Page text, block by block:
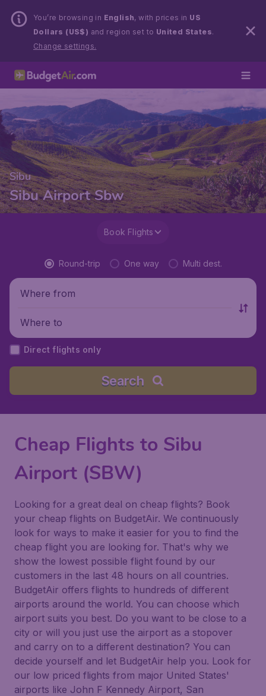
You’re browsing in English, with prices in US
Dollars (US$) and region set to United States.
Change settings.
Sibu
Sibu Airport Sbw
Book Flights
Round-trip One way Multi dest.
Where from
Where to
Direct flights only
Search
Cheap Flights to Sibu
Airport (SBW)
Looking for a great deal on cheap flights? Book
your cheap flights on BudgetAir. We continuously
look for ways to make it easier for you to find the
cheap flight you are looking for. That's why we
show the lowest possible flight found by our
customers in the last 48 hours on all countries.
BudgetAir offers flights to hundreds of different
airports around the world. You can choose which
airport suits you best. Do you want to be close to a
city or will you just use the airport as a stopover
and carry on to a different destination? You can
decide yourself and let BudgetAir help you. Look for
our low priced flights from major United States'
airports like John F Kennedy Airport, San